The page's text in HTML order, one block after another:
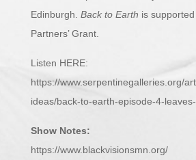
Edinburgh. Back to Earth is
Partners’ Grant.
Listen HERE:
https://www.serpentinegalleries.org/
ideas/back-to-earth-episode-4-
Show Notes:
https://www.blackvisionsmn.org/